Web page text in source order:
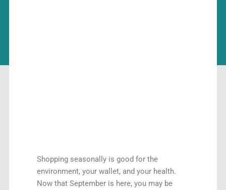
Shopping seasonally is good for the
environment, your wallet, and your health.
Now that September is here, you may be